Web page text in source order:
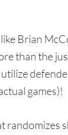
Brian
than the
games)!
randomizes